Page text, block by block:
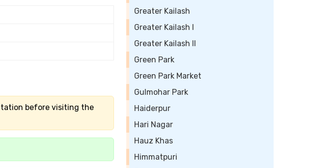
before visiting the
Greater Kailash
Greater Kailash I
Greater Kailash II
Green Park
Green Park Market
Gulmohar Park
Haiderpur
Hari Nagar
Hauz Khas
Himmatpuri